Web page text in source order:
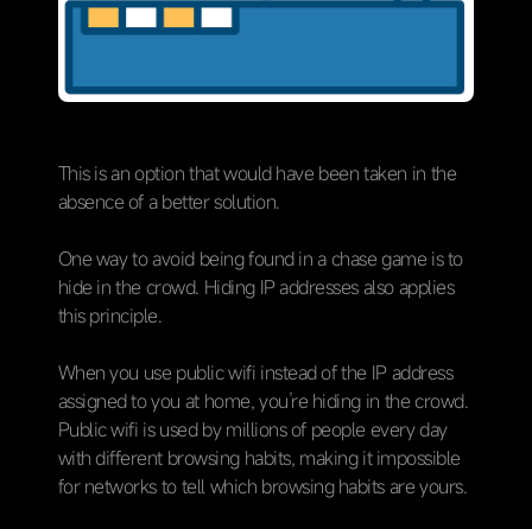
This is an option that would have been taken in the
absence of a better solution.
One way to avoid being found in a chase game is to
hide in the crowd. Hiding IP addresses also applies
this principle.
When you use public wifi instead of the IP address
assigned to you at home, you’re hiding in the crowd.
Public wifi is used by millions of people every day
with different browsing habits, making it impossible
for networks to tell which browsing habits are yours.